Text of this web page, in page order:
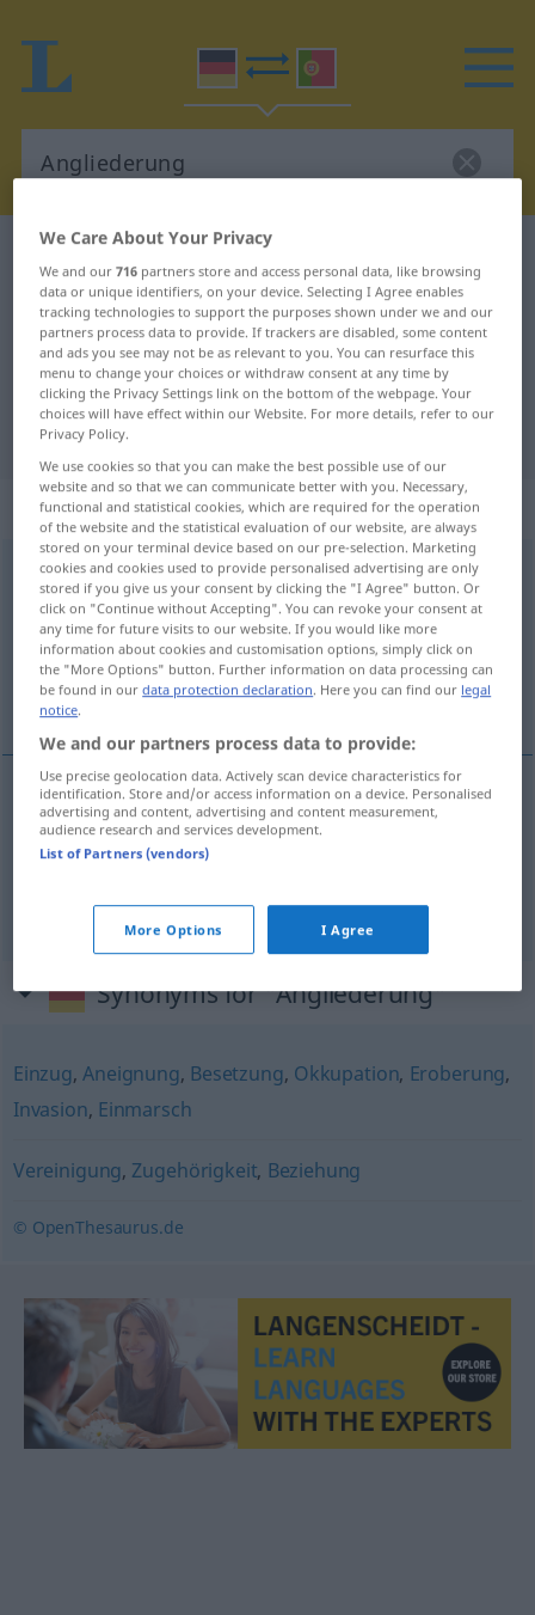
German-Portuguese dictionary
German-Portuguese translation for
"Angliederung"
"Angliederung" Portuguese
translation
„Angliederung“: Femininum
Angliederungf
Overview of all translations
(For more details, click/tap on the translation)
reunião...
examples
Angliederung (an AKK)
Synonyms for "Angliederung"
Einzug,Aneignung, Besetzung, Okkupation, Eroberung,
Invasion, Einmarsch
Vereinigung, Zugehörigkeit, Beziehung
© OpenThesaurus.de
We Care About Your Privacy
We and our716 partners store and access personal data, like browsing
data or unique identifiers, on your device. Selecting I Agree enables
tracking technologies to support the purposes shown under we and our
partners process data to provide. If trackers are disabled, some content
and ads you see may not be as relevant to you. You can resurface this
menu to change your choices or withdraw consent at any time by
clicking the Privacy Settings link on the bottom of the webpage. Your
choices will have effect within our Website. For more details, refer to our
Privacy Policy.
We use cookies so that you can make the best possible use of our
website and so that we can communicate better with you. Necessary,
functional and statistical cookies, which are required for the operation
of the website and the statistical evaluation of our website, are always
stored on your terminal device based on our pre-selection. Marketing
cookies and cookies used to provide personalised advertising are only
stored if you give us your consent by clicking the "I Agree" button. Or
click on "Continue without Accepting". You can revoke your consent at
any time for future visits to our website. If you would like more
information about cookies and customisation options, simply click on
the "More Options" button. Further information on data processing can
be found in ourdata protection declaration. Here you can find our legal
notice.
We and our partners process data to provide:
Use precise geolocation data. Actively scan device characteristics for
identification. Store and/or access information on a device. Personalised
advertising and content, advertising and content measurement,
audience research and services development.
List of Partners (vendors)
More Options I Agree